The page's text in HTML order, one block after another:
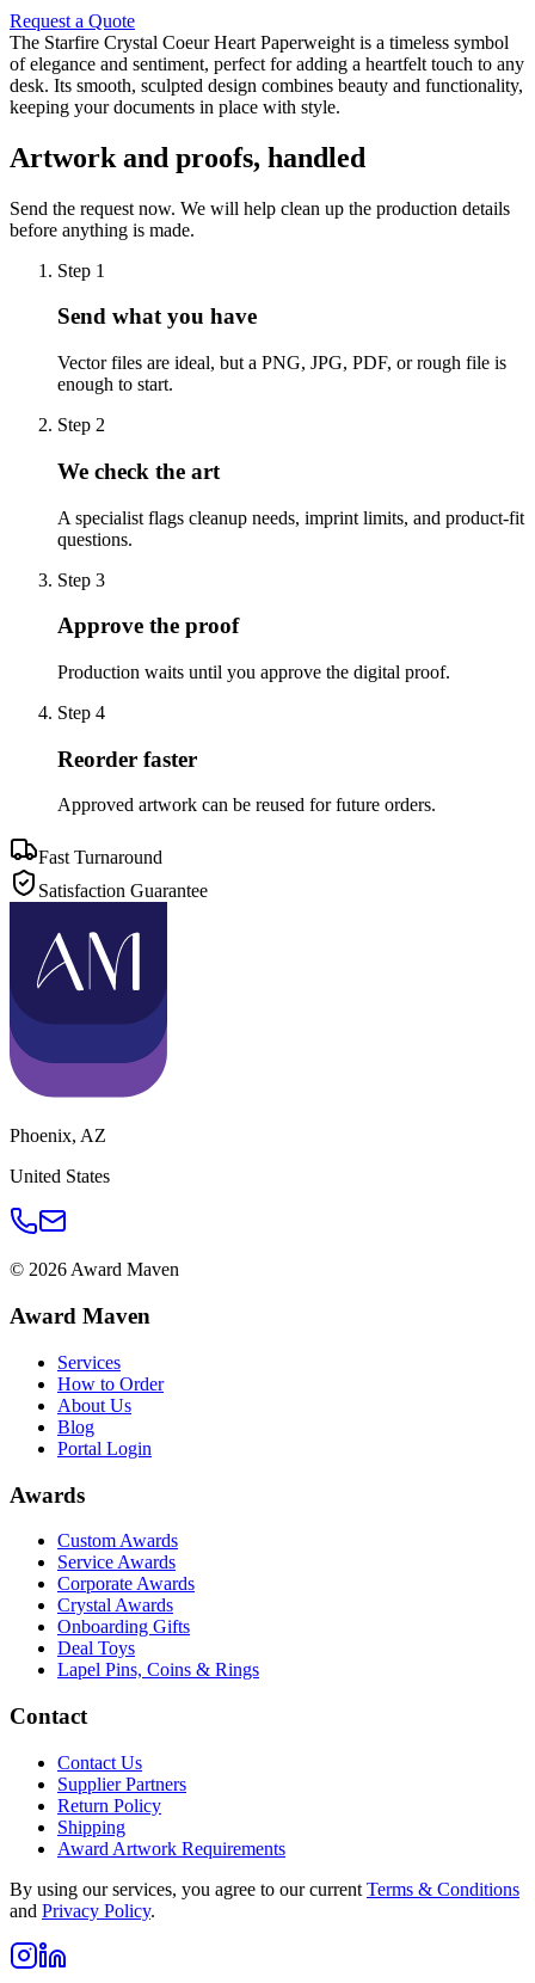
Request a Quote
The Starfire Crystal Coeur Heart Paperweight is a timeless symbol
of elegance and sentiment, perfect for adding a heartfelt touch to any
desk. Its smooth, sculpted design combines beauty and functionality,
keeping your documents in place with style.
Artwork and proofs, handled
Send the request now. We will help clean up the production details
before anything is made.
Step 1
Send what you have
Vector files are ideal, but a PNG, JPG, PDF, or rough file is
enough to start.
Step 2
We check the art
A specialist flags cleanup needs, imprint limits, and product-fit
questions.
Step 3
Approve the proof
Production waits until you approve the digital proof.
Step 4
Reorder faster
Approved artwork can be reused for future orders.
Fast Turnaround
Satisfaction Guarantee
Phoenix, AZ
United States
© 2026Award Maven
Award Maven
Services
How to Order
About Us
Blog
Portal Login
Awards
Custom Awards
Service Awards
Corporate Awards
Crystal Awards
Onboarding Gifts
Deal Toys
Lapel Pins, Coins & Rings
Contact
Contact Us
Supplier Partners
Return Policy
Shipping
Award Artwork Requirements
By using our services, you agree to our current Terms & Conditions
and Privacy Policy.